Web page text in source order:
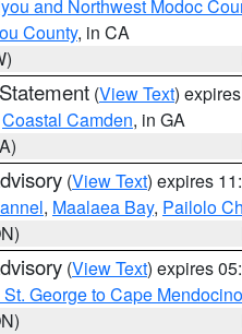
and Northwest Modoc
County, in CA
(View Text)
Coastal Camden, in GA
(View Text) expires
, Maalaea Bay, Pailolo
(View Text) expires
George to Cape